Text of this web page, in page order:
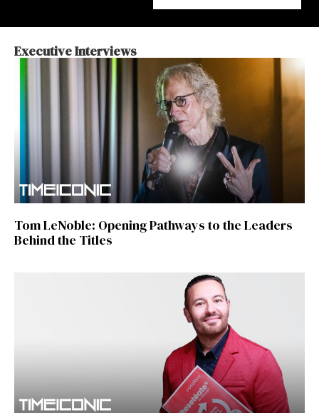
Executive Interviews
Tom LeNoble: Opening Pathways to the Leaders
Behind the Titles